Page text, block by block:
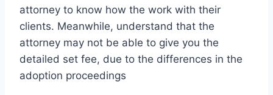
attorney to know how the work with their
clients. Meanwhile, understand that the
attorney may not be able to give you the
detailed set fee, due to the differences in the
adoption proceedings